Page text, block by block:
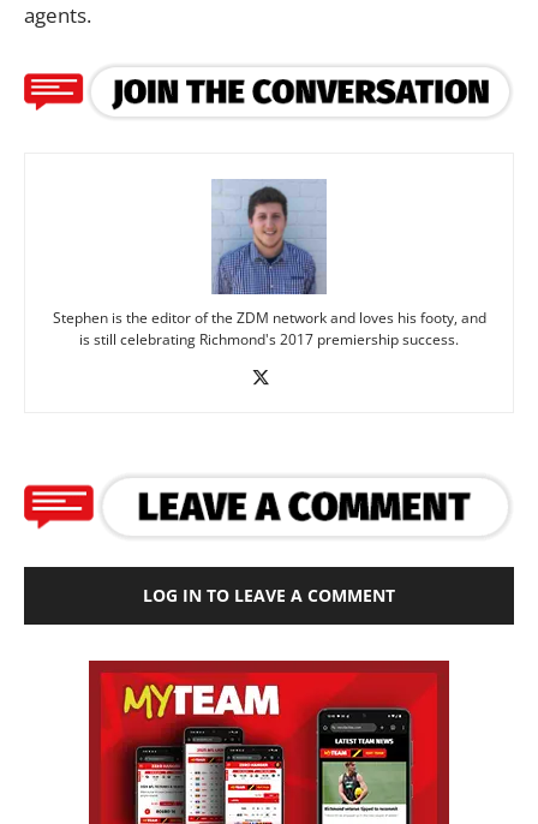
agents.
Stephen is the editor of the ZDM network and loves his footy, and
is still celebrating Richmond's 2017 premiership success.
LOG IN TO LEAVE A COMMENT